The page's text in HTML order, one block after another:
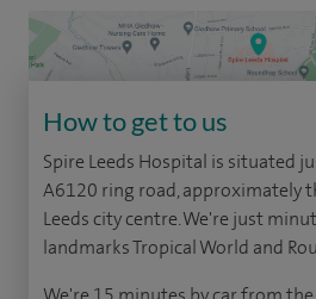
How to get to us
Spire Leeds Hospital is situated
A6120 ring road, approximately
Leeds city centre. We're just
landmarks Tropical World and